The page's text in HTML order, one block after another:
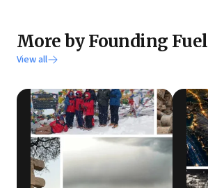
More by Founding Fuel
View all